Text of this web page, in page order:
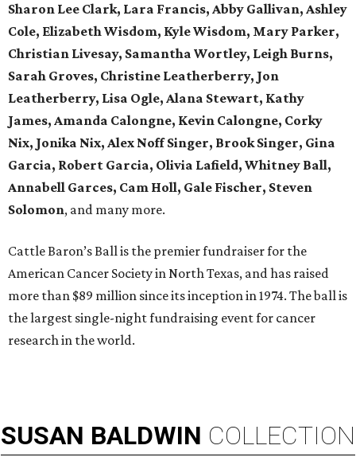
Sharon Lee Clark, Lara Francis, Abby Gallivan, Ashley
Cole, Elizabeth Wisdom, Kyle Wisdom, Mary Parker,
Christian Livesay, Samantha Wortley, Leigh Burns,
Sarah Groves, Christine Leatherberry, Jon
Leatherberry, Lisa Ogle, Alana Stewart, Kathy
James, Amanda Calongne, Kevin Calongne, Corky
Nix, Jonika Nix, Alex Noff Singer, Brook Singer, Gina
Garcia, Robert Garcia, Olivia Lafield, Whitney Ball,
Annabell Garces, Cam Holl, Gale Fischer, Steven
Solomon, and many more.
Cattle Baron’s Ball is the premier fundraiser for the
American Cancer Society in North Texas, and has raised
more than $89 million since its inception in 1974. The ball is
the largest single-night fundraising event for cancer
research in the world.
SUSAN BALDWIN COLLECTION